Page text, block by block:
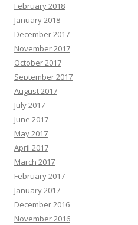
February 2018
January 2018
December 2017
November 2017
October 2017
September 2017
August 2017
July 2017
June 2017
May 2017
April 2017
March 2017
February 2017
January 2017
December 2016
November 2016